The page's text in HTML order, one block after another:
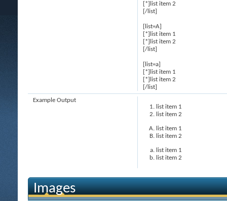
[*]list item 2
[/list]
[list=A]
[*]list item 1
[*]list item 2
[/list]
[list=a]
[*]list item 1
[*]list item 2
[/list]
list item 1
list item 2
list item 1
list item 2
list item 1
list item 2
Example Output
Images